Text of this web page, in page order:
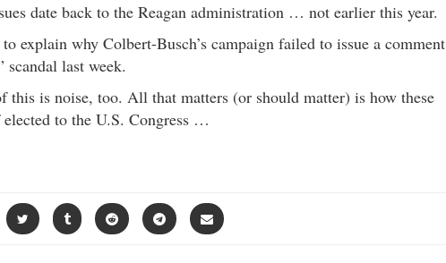
date back to the Reagan administration … not earlier this year.
explain why Colbert-Busch’s campaign failed to issue a comment
scandal last week.
this is noise, too. All that matters (or should matter) is how these
to the U.S. Congress …